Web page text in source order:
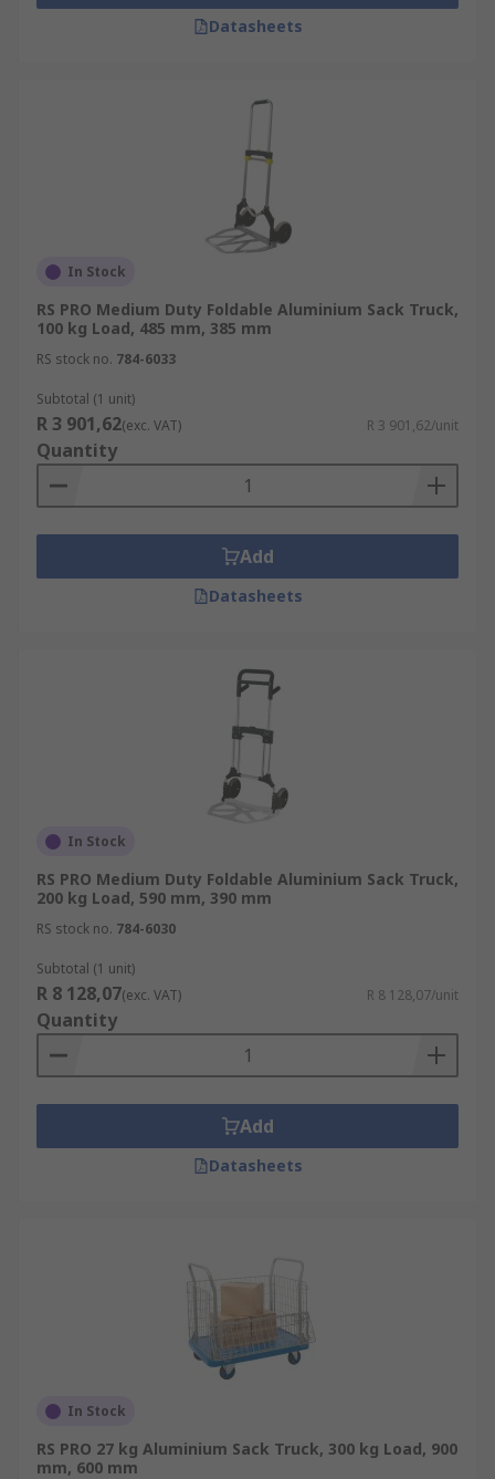
Datasheets
In Stock
RS PRO Medium Duty Foldable Aluminium Sack Truck,
100 kg Load, 485 mm, 385 mm
RS stock no. 784-6033
Subtotal (1 unit)
R 3 901,62(exc. VAT) R 3 901,62/unit
Quantity
Add
Datasheets
In Stock
RS PRO Medium Duty Foldable Aluminium Sack Truck,
200 kg Load, 590 mm, 390 mm
RS stock no. 784-6030
Subtotal (1 unit)
R 8 128,07(exc. VAT) R 8 128,07/unit
Quantity
Add
Datasheets
In Stock
RS PRO 27 kg Aluminium Sack Truck, 300 kg Load, 900
mm, 600 mm